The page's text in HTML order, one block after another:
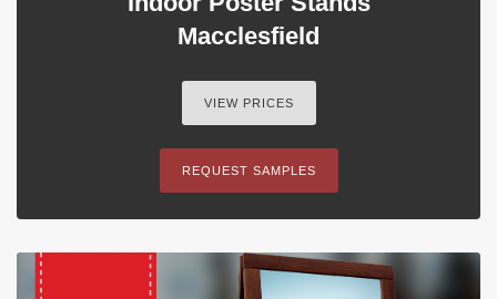
Macclesfield
VIEW PRICES
REQUEST SAMPLES